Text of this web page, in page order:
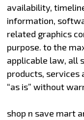
availability,
information,
related graphics
purpose. to the
applicable law, all
products, services
“as is” without
shop n save mart